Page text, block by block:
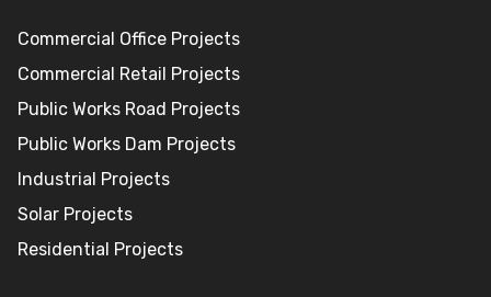
Commercial Office Projects
Commercial Retail Projects
Public Works Road Projects
Public Works Dam Projects
Industrial Projects
Solar Projects
Residential Projects